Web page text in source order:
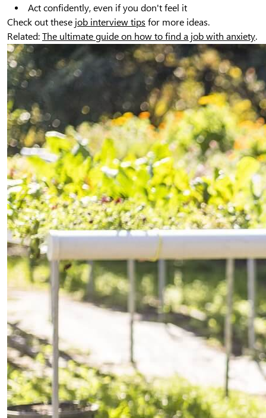
Act confidently, even if you don't feel it
Check out these job interview tips for more ideas.
Related: The ultimate guide on how to find a job with anxiety.